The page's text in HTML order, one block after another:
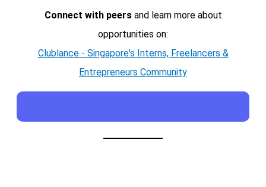
Connect with peersand learn more about
opportunities on:
Clublance - Singapore's Interns, Freelancers &
Entrepreneurs Community